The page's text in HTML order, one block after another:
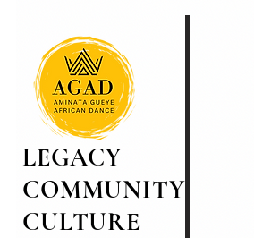
LEGACY
COMMUNITY
CULTURE